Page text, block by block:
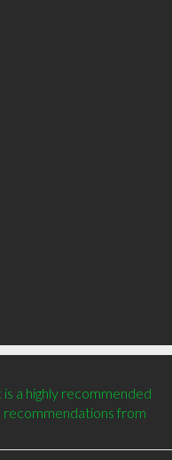
a highly recommended
from